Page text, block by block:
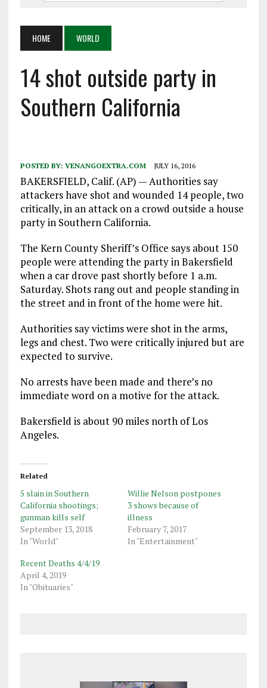
HOME WORLD
14 shot outside party in
Southern California
POSTED BY: VENANGOEXTRA.COM JULY 16, 2016
BAKERSFIELD, Calif. (AP) — Authorities say
attackers have shot and wounded 14 people, two
critically, in an attack on a crowd outside a house
party in Southern California.
The Kern County Sheriff’s Office says about 150
people were attending the party in Bakersfield
when a car drove past shortly before 1 a.m.
Saturday. Shots rang out and people standing in
the street and in front of the home were hit.
Authorities say victims were shot in the arms,
legs and chest. Two were critically injured but are
expected to survive.
No arrests have been made and there’s no
immediate word on a motive for the attack.
Bakersfield is about 90 miles north of Los
Angeles.
Related
5 slain in Southern
California shootings;
gunman kills self
September 13, 2018
In "World"
Willie Nelson postpones
3 shows because of
illness
February 7, 2017
In "Entertainment"
Recent Deaths 4/4/19
April 4, 2019
In "Obituaries"